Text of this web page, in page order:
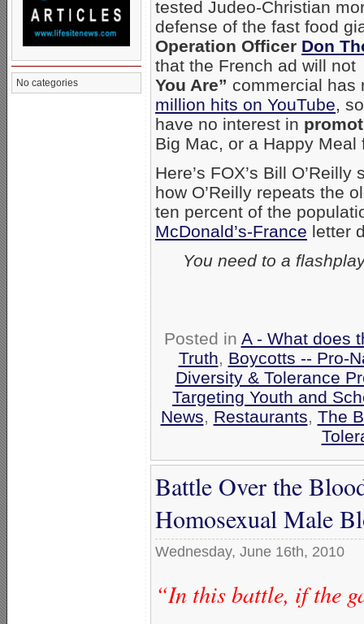
No categories
tested Judeo-Christian
defense of the fast food
Operation Officer Don
that the French ad will
You Are” commercial has
million hits on YouTube,
have no interest in
Big Mac, or a Happy
Here’s FOX’s Bill
how O’Reilly repeats the
ten percent of the
McDonald’s-France letter
You need to a
Posted in A - What does
Truth, Boycotts -- Pro-
Diversity & Tolerance
Targeting Youth and
News, Restaurants, The
Battle Over the
Homosexual Male
Wednesday, June 16th, 2010
“In this battle, if the